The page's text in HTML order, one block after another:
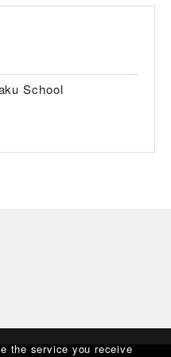
the service you receive
School